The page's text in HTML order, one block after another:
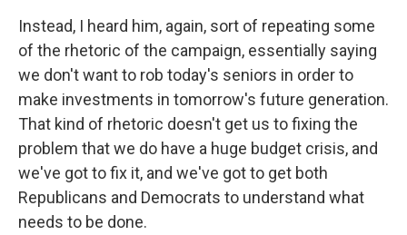
Instead, I heard him, again, sort of repeating some
of the rhetoric of the campaign, essentially saying
we don't want to rob today's seniors in order to
make investments in tomorrow's future generation.
That kind of rhetoric doesn't get us to fixing the
problem that we do have a huge budget crisis, and
we've got to fix it, and we've got to get both
Republicans and Democrats to understand what
needs to be done.